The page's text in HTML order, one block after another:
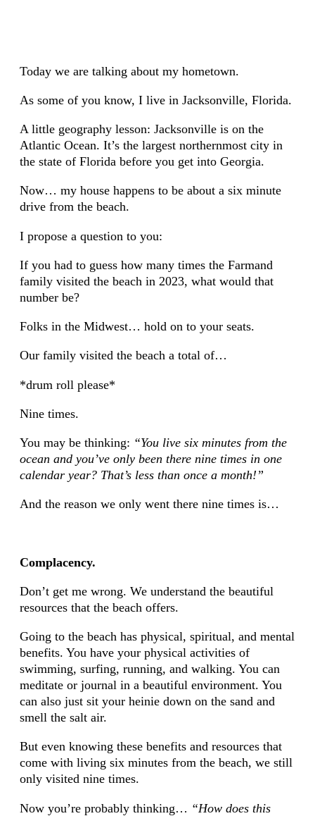
Today we are talking about my hometown.
As some of you know, I live in Jacksonville, Florida.
A little geography lesson: Jacksonville is on the
Atlantic Ocean. It’s the largest northernmost city in
the state of Florida before you get into Georgia.
Now… my house happens to be about a six minute
drive from the beach.
I propose a question to you:
If you had to guess how many times the Farmand
family visited the beach in 2023, what would that
number be?
Folks in the Midwest… hold on to your seats.
Our family visited the beach a total of…
*drum roll please*
Nine times.
You may be thinking: “You live six minutes from the
ocean and you’ve only been there nine times in one
calendar year? That’s less than once a month!”
And the reason we only went there nine times is…
Complacency.
Don’t get me wrong. We understand the beautiful
resources that the beach offers.
Going to the beach has physical, spiritual, and mental
benefits. You have your physical activities of
swimming, surfing, running, and walking. You can
meditate or journal in a beautiful environment. You
can also just sit your heinie down on the sand and
smell the salt air.
But even knowing these benefits and resources that
come with living six minutes from the beach, we still
only visited nine times.
Now you’re probably thinking… “How does this